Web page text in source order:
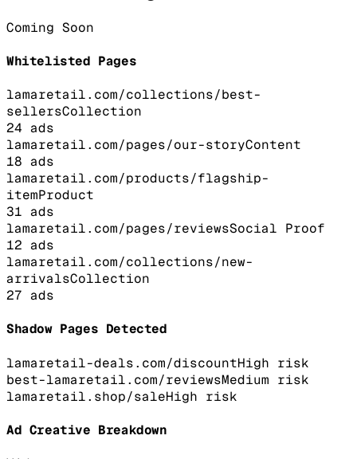
Coming Soon
Whitelisted Pages
lamaretail.com/collections/best-
sellersCollection
24 ads
lamaretail.com/pages/our-storyContent
18 ads
lamaretail.com/products/flagship-
itemProduct
31 ads
lamaretail.com/pages/reviewsSocial Proof
12 ads
lamaretail.com/collections/new-
arrivalsCollection
27 ads
Shadow Pages Detected
lamaretail-deals.com/discountHigh risk
best-lamaretail.com/reviewsMedium risk
lamaretail.shop/saleHigh risk
Ad Creative Breakdown